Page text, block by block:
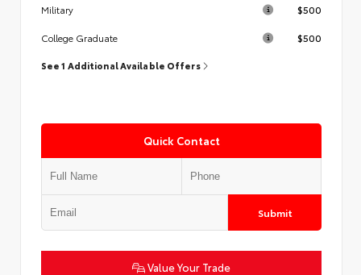
Military
$500
College Graduate $500
See 1 Additional Available Offers
Quick Contact
Submit
Value Your Trade